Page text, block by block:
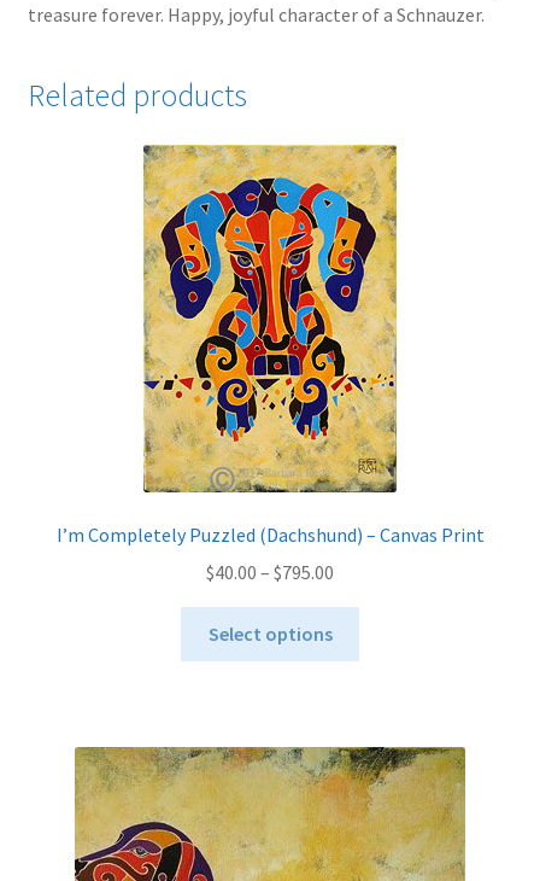
treasure forever. Happy, joyful character of a Schnauzer.
Related products
I’m Completely Puzzled (Dachshund) – Canvas Print
$40.00 – $795.00
through
Select options
The
options
may
be